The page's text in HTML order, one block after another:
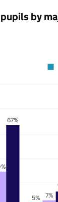
by
5% 7%
67%